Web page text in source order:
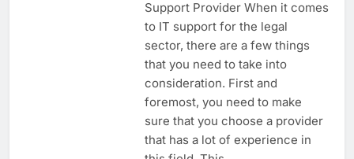
Support Provider When it comes
to IT support for the legal
sector, there are a few things
that you need to take into
consideration. First and
foremost, you need to make
sure that you choose a provider
that has a lot of experience in